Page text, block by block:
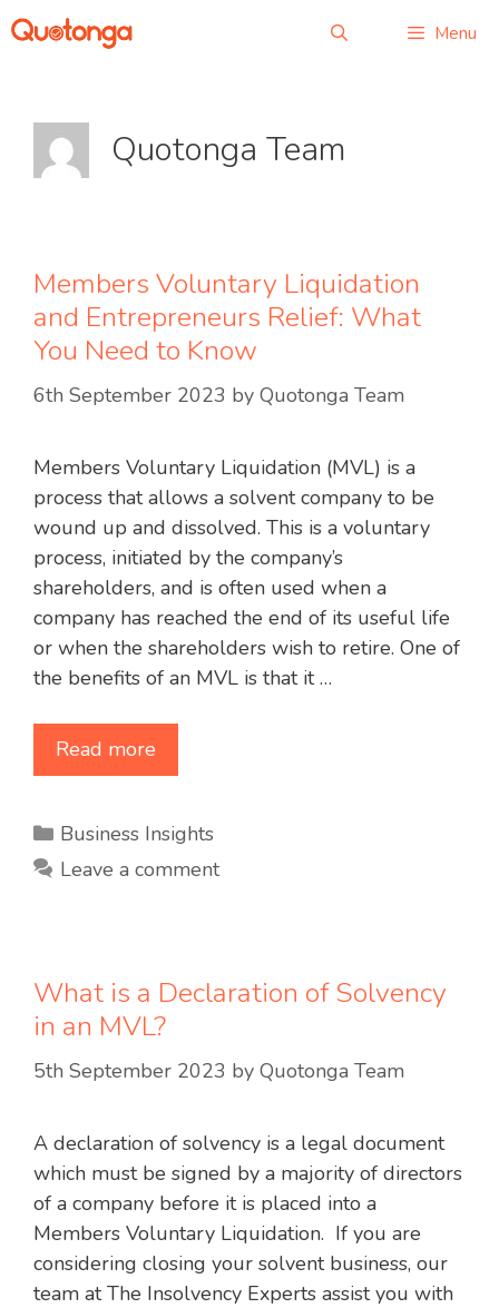
Skip
to
Menu
Quotonga Team
Members Voluntary Liquidation
and Entrepreneurs Relief: What
You Need to Know
6th September 2023 by Quotonga Team
Members Voluntary Liquidation (MVL) is a
process that allows a solvent company to be
wound up and dissolved. This is a voluntary
process, initiated by the company’s
shareholders, and is often used when a
company has reached the end of its useful life
or when the shareholders wish to retire. One of
the benefits of an MVL is that it …
Read more
Categories
Business Insights
Leave a comment
What is a Declaration of Solvency
in an MVL?
5th September 2023 by Quotonga Team
A declaration of solvency is a legal document
which must be signed by a majority of directors
of a company before it is placed into a
Members Voluntary Liquidation. If you are
considering closing your solvent business, our
team at The Insolvency Experts assist you with